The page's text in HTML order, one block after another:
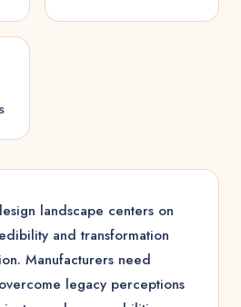
landscape centers on
and transformation
Manufacturers need
legacy perceptions